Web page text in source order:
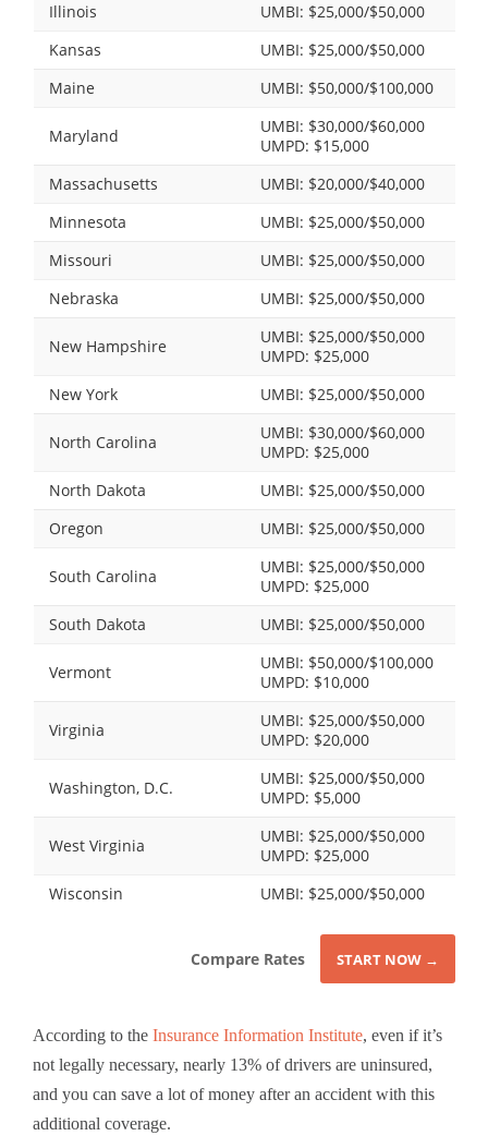
Illinois
UMBI: $25,000/$50,000
Kansas
UMBI: $25,000/$50,000
Maine
UMBI: $50,000/$100,000
Maryland
UMBI: $30,000/$60,000
UMPD: $15,000
Massachusetts
UMBI: $20,000/$40,000
Minnesota
UMBI: $25,000/$50,000
Missouri
UMBI: $25,000/$50,000
Nebraska
UMBI: $25,000/$50,000
New Hampshire
UMBI: $25,000/$50,000
UMPD: $25,000
New York
UMBI: $25,000/$50,000
North Carolina
UMBI: $30,000/$60,000
UMPD: $25,000
North Dakota
UMBI: $25,000/$50,000
Oregon
UMBI: $25,000/$50,000
South Carolina
UMBI: $25,000/$50,000
UMPD: $25,000
South Dakota
UMBI: $25,000/$50,000
Vermont
UMBI: $50,000/$100,000
UMPD: $10,000
Virginia
UMBI: $25,000/$50,000
UMPD: $20,000
Washington, D.C.
UMBI: $25,000/$50,000
UMPD: $5,000
West Virginia
UMBI: $25,000/$50,000
UMPD: $25,000
Wisconsin
UMBI: $25,000/$50,000
Compare Rates START NOW →
According to the Insurance Information Institute, even if it’s
not legally necessary, nearly 13% of drivers are uninsured,
and you can save a lot of money after an accident with this
additional coverage.